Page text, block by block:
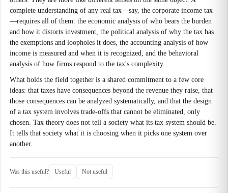
complete understanding of any real tax—say, the corporate income tax
—requires all of them: the economic analysis of who bears the burden
and how it distorts investment, the political analysis of why the tax has
the exemptions and loopholes it does, the accounting analysis of how
income is measured and when it is recognized, and the behavioral
analysis of how firms respond to the tax's complexity.
What holds the field together is a shared commitment to a few core
ideas: that taxes have consequences beyond the revenue they raise, that
those consequences can be analyzed systematically, and that the design
of a tax system involves trade-offs that cannot be eliminated, only
chosen. Tax theory does not tell a society what its tax system should be.
It tells that society what it is choosing when it picks one system over
another.
Was this useful? Useful Not useful